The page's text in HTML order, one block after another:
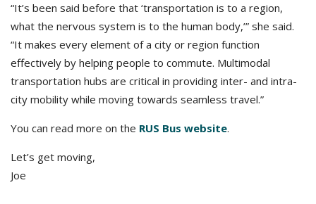
“It’s been said before that ‘transportation is to a region,
what the nervous system is to the human body,’” she said.
“It makes every element of a city or region function
effectively by helping people to commute. Multimodal
transportation hubs are critical in providing inter- and intra-
city mobility while moving towards seamless travel.”
You can read more on the RUS Bus website.
Let’s get moving,
Joe